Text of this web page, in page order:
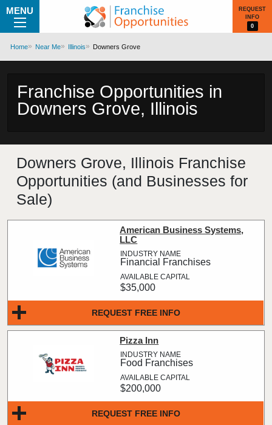
MENU
REQUEST
INFO
0
Home Near Me Illinois Downers Grove
Franchise Opportunities in
Downers Grove, Illinois
Downers Grove, Illinois Franchise
Opportunities (and Businesses for
Sale)
REQUEST FREE INFO
American Business Systems,
LLC
Financial Franchises
$35,000
REQUEST FREE INFO
Pizza Inn
Food Franchises
$200,000